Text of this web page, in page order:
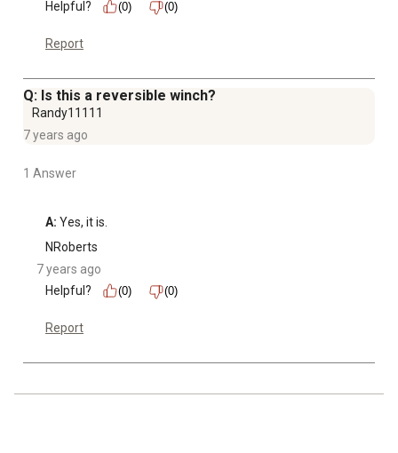
Helpful?
(0) (0)
Report
Q: Is this a reversible winch?
Randy11111
7 years ago
1 Answer
A: Yes, it is.
NRoberts
7 years ago
Helpful?
(0) (0)
Report